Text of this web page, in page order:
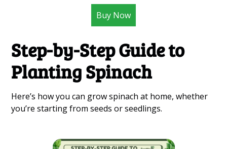
Buy Now
Step-by-Step Guide to
Planting Spinach
Here’s how you can grow spinach at home, whether
you’re starting from seeds or seedlings.